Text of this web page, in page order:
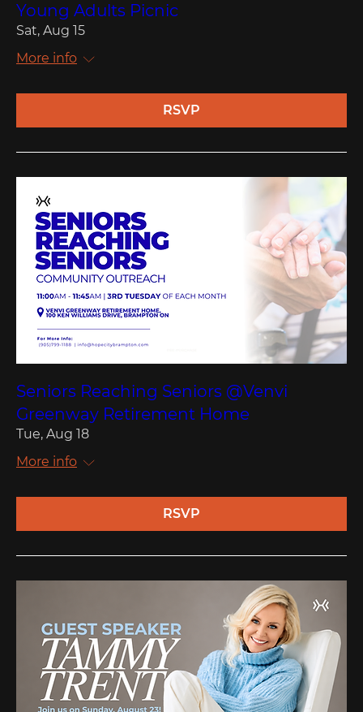
Young Adults Picnic
Sat, Aug 15
More info
RSVP
Seniors Reaching Seniors @Venvi
Greenway Retirement Home
Tue, Aug 18
More info
RSVP